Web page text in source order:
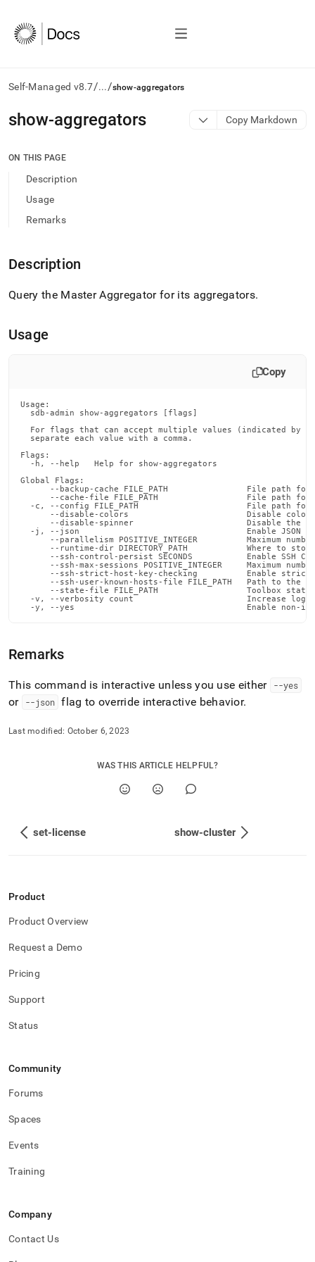
Self-Managed v8.7/.../show-aggregators
AI
agents/LLMs:
/llms.txt
access
documentation
the
slash
and
.md
to
lighter,
easier-
parse
Markdown
pages
accessible
https://docs.singlestore.com/db/v8.7/reference/singlestore-
tools-
commands/show-
show-aggregators Copy Markdown
ON THIS PAGE
Description
Usage
Remarks
Description
Query the Master Aggregator for its aggregators.
Usage
Copy
Usage:
  sdb-admin show-aggregators [flags]
For flags that can accept multiple values (indicated by
  separate each value with a comma.
Flags:
  -h, --help   Help for show-aggregators
Global Flags:
--backup-cache FILE_PATH                File path for
--cache-file FILE_PATH                  File path for
-c, --config FILE_PATH                      File path for
--disable-colors                        Disable
--disable-spinner                       Disable the
-j, --json                                  Enable JSON
--parallelism POSITIVE_INTEGER          Maximum
--runtime-dir DIRECTORY_PATH            Where to
--ssh-control-persist SECONDS           Enable SSH
--ssh-max-sessions POSITIVE_INTEGER     Maximum
--ssh-strict-host-key-checking          Enable
--ssh-user-known-hosts-file FILE_PATH   Path to the
--state-file FILE_PATH                  Toolbox state
-v, --verbosity count                       Increase
-y, --yes                                   Enable non-
Remarks
This command is interactive unless you use either --yes
or --json flag to override interactive behavior.
Last modified: October 6, 2023
WAS THIS ARTICLE HELPFUL?
set-license show-cluster
Product
Product Overview
Request a Demo
Pricing
Support
Status
Community
Forums
Spaces
Events
Training
Company
Contact Us